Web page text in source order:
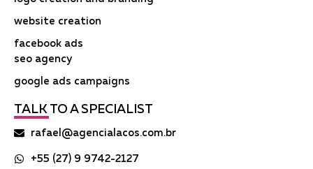
website creation
facebook ads
seo agency
google ads campaigns
TALK TO A SPECIALIST
rafael@agencialacos.com.br
+55 (27) 9 9742-2127